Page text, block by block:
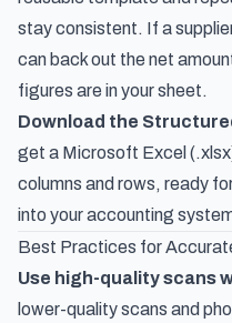
stay consistent. If a
can back out the net
figures are in your sheet.
Download the
get a Microsoft Excel
columns and rows, ready
into your accounting
Best Practices for
Use high-quality scans
lower-quality scans and